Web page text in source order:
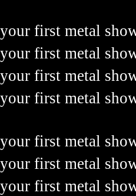
first metal
first metal
first metal
first metal
first metal
first metal
first metal